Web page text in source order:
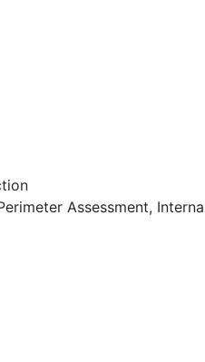
Assessment,